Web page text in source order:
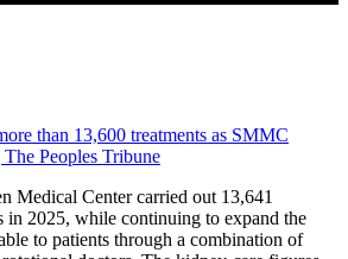
than 13,600 treatments as SMMC
Peoples Tribune
Medical Center carried out 13,641
in 2025, while continuing to expand the
to patients through a combination of